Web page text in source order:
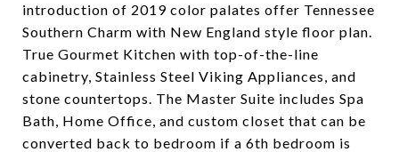
introduction of 2019 color palates offer Tennessee
Southern Charm with New England style floor plan.
True Gourmet Kitchen with top-of-the-line
cabinetry, Stainless Steel Viking Appliances, and
stone countertops. The Master Suite includes Spa
Bath, Home Office, and custom closet that can be
converted back to bedroom if a 6th bedroom is